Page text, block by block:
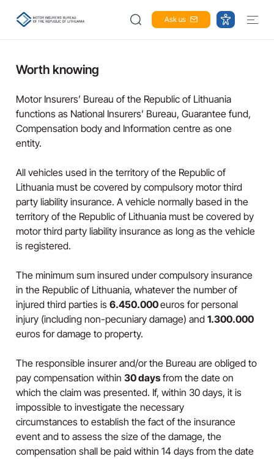
Ask us
Worth knowing
Motor Insurers’ Bureau of the Republic of Lithuania
functions as National Insurers’ Bureau, Guarantee fund,
Compensation body and Information centre as one
entity.
All vehicles used in the territory of the Republic of
Lithuania must be covered by compulsory motor third
party liability insurance. A vehicle normally based in the
territory of the Republic of Lithuania must be covered by
motor third party liability insurance as long as the vehicle
is registered.
The minimum sum insured under compulsory insurance
in the Republic of Lithuania, whatever the number of
injured third parties is 6.450.000euros for personal
injury (including non-pecuniary damage) and 1.300.000
euros for damage to property.
The responsible insurer and/or the Bureau are obliged to
pay compensation within 30 daysfrom the date on
which the claim was presented. If, within 30 days, it is
impossible to investigate the necessary
circumstances to establish the fact of the insurance
event and to assess the size of the damage, the
compensation shall be paid within 14 days from the date